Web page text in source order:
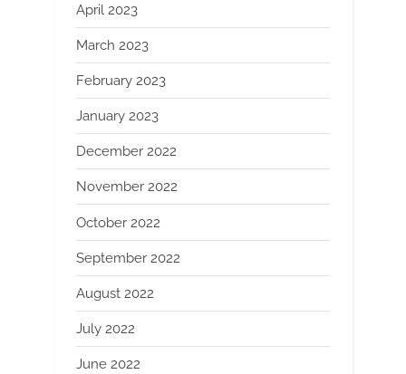
April 2023
March 2023
February 2023
January 2023
December 2022
November 2022
October 2022
September 2022
August 2022
July 2022
June 2022